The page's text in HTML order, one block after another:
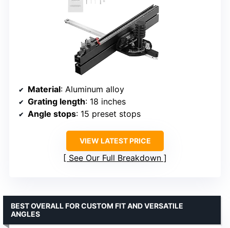
Material: Aluminum alloy
Grating length: 18 inches
Angle stops: 15 preset stops
VIEW LATEST PRICE
See Our Full Breakdown
BEST OVERALL FOR CUSTOM FIT AND VERSATILE
ANGLES